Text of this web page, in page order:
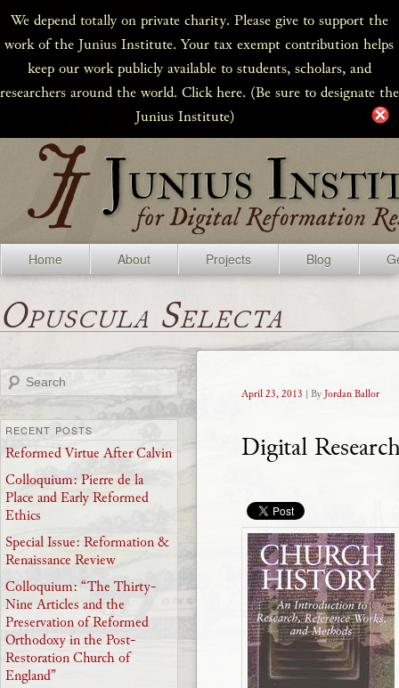
We depend totally on private charity. Please give to support the
work of the Junius Institute. Your tax exempt contribution helps
keep our work publicly available to students, scholars, and
researchers around the world. Click here. (Be sure to designate the
Junius Institute)
Home About Projects Blog
Opuscula Selecta
Digital
April 23, 2013 | ByJordan Ballor
Search
RECENT POSTS
Reformed Virtue After Calvin
Colloquium: Pierre de la
Place and Early Reformed
Ethics
Special Issue: Reformation &
Renaissance Review
Colloquium: “The Thirty-
Nine Articles and the
Preservation of Reformed
Orthodoxy in the Post-
Restoration Church of
England”